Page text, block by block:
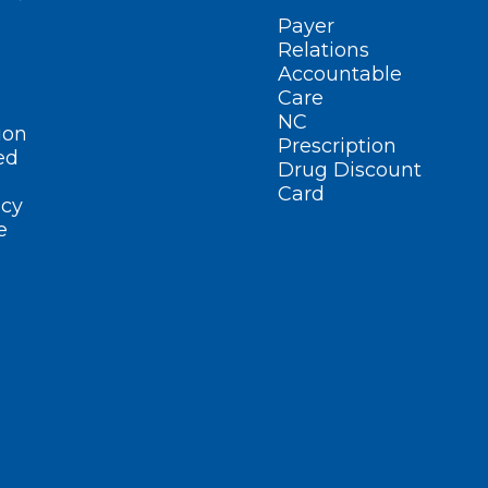
Payer
Relations
Accountable
Care
NC
Prescription
Drug Discount
Card